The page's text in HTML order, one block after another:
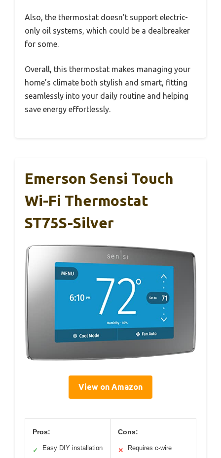
Also, the thermostat doesn’t support electric-
only oil systems, which could be a dealbreaker
for some.
Overall, this thermostat makes managing your
home’s climate both stylish and smart, fitting
seamlessly into your daily routine and helping
save energy effortlessly.
Emerson Sensi Touch
Wi-Fi Thermostat
ST75S-Silver
View on Amazon
Pros:
✓ Easy DIY installation
Cons:
✕ Requires c-wire